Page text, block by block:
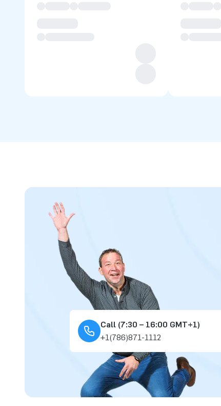
Call (7:30 – 16:00 GMT+1)
+1(786)871-1112